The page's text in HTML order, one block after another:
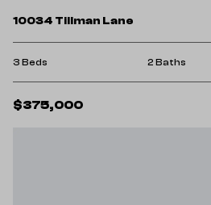
10034 Tillman Lane
3 Beds 2 Baths
$375,000